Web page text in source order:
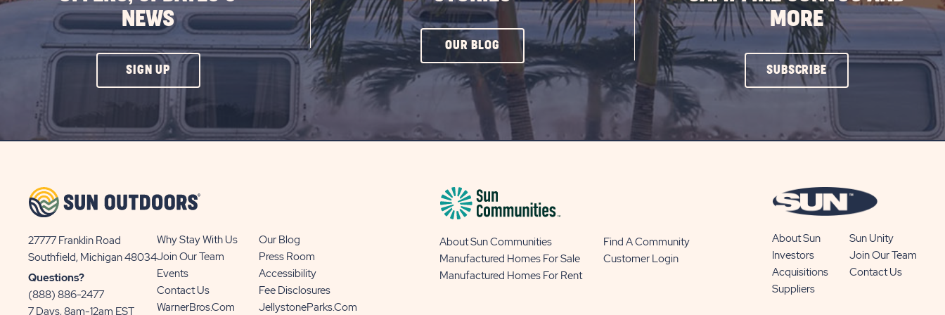
NEWS
SIGN UPCLICK
ON
UP
OUR BLOG CLICK
ON
OUR
BLOG
MORE
SUBSCRIBECLICK
ON
BUTTON
27777 Franklin Road
Southfield, Michigan 48034View
Sun
Communities/Sun
Outdoors
Questions?
(888) 886-2477
7 Days, 8am-12am EST
Why Stay With Us
Our Blog
Join Our Team
Press Room
Events
Accessibility
Contact Us
Fee Disclosures
WarnerBros.com
JellystoneParks.com
About Sun Communities
Find A Community
Manufactured Homes For Sale
Customer Login
Manufactured Homes For Rent
About Sun
Sun Unity
Investors
Join Our Team
Acquisitions
Contact Us
Suppliers